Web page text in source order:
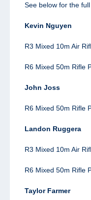
See below for the
Kevin Nguyen
R3 Mixed 10m Air
R6 Mixed 50m Rifle
John Joss
R6 Mixed 50m Rifle
Landon Ruggera
R3 Mixed 10m Air
R6 Mixed 50m Rifle
Taylor Farmer